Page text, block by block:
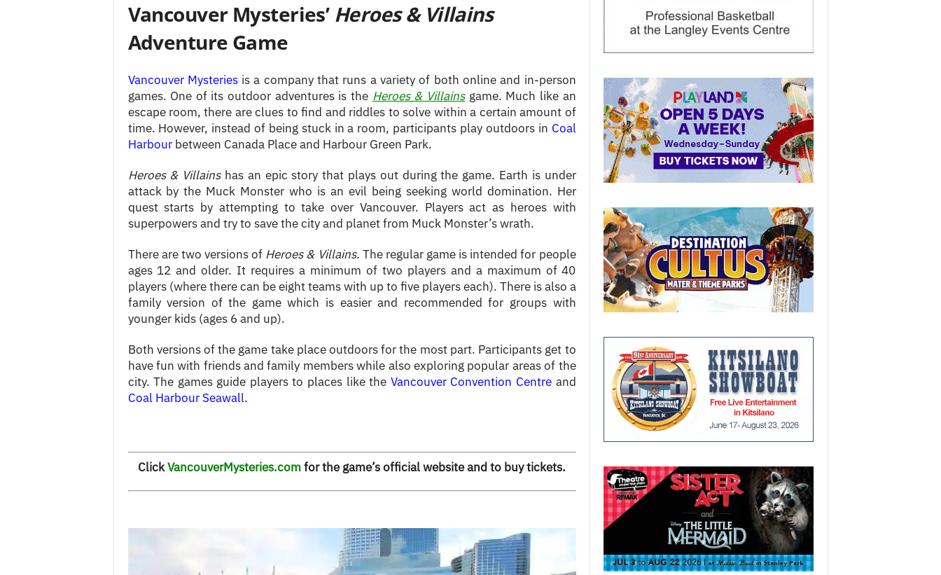
Vancouver Mysteries’ Heroes & Villains
Adventure Game
Vancouver Mysteriesis a company that runs a variety of both online and in-person
games. One of its outdoor adventures is the Heroes & Villainsgame. Much like an
escape room, there are clues to find and riddles to solve within a certain amount of
time. However, instead of being stuck in a room, participants play outdoors in Coal
Harbourbetween Canada Place and Harbour Green Park.
Heroes & Villainshas an epic story that plays out during the game. Earth is under
attack by the Muck Monster who is an evil being seeking world domination. Her
quest starts by attempting to take over Vancouver. Players act as heroes with
superpowers and try to save the city and planet from Muck Monster’s wrath.
There are two versions of Heroes & Villains. The regular game is intended for people
ages 12 and older. It requires a minimum of two players and a maximum of 40
players (where there can be eight teams with up to five players each). There is also a
family version of the game which is easier and recommended for groups with
younger kids (ages 6 and up).
Both versions of the game take place outdoors for the most part. Participants get to
have fun with friends and family members while also exploring popular areas of the
city. The games guide players to places like the Vancouver Convention Centreand
Coal Harbour Seawall.
ClickVancouverMysteries.comfor the game’s official website and to buy tickets.